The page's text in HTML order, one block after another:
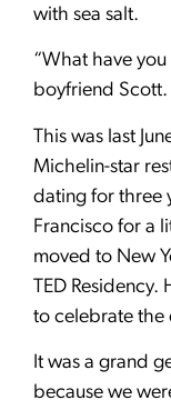
with sea salt.
“What have
boyfriend Scott.
This was last
Michelin-star
dating for three
Francisco for a
moved to New
TED Residency.
to celebrate the
It was a grand
because we